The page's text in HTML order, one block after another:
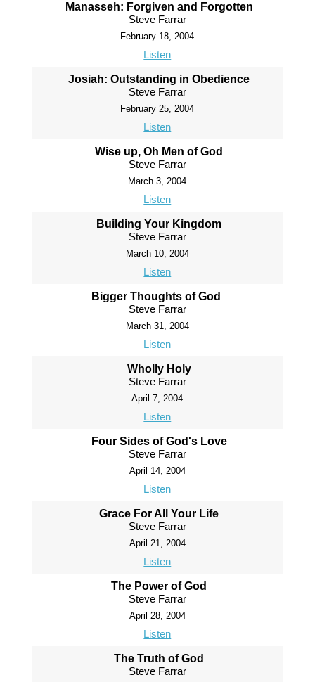
Manasseh: Forgiven and Forgotten
Steve Farrar
February 18, 2004
Listen
Josiah: Outstanding in Obedience
Steve Farrar
February 25, 2004
Listen
Wise up, Oh Men of God
Steve Farrar
March 3, 2004
Listen
Building Your Kingdom
Steve Farrar
March 10, 2004
Listen
Bigger Thoughts of God
Steve Farrar
March 31, 2004
Listen
Wholly Holy
Steve Farrar
April 7, 2004
Listen
Four Sides of God's Love
Steve Farrar
April 14, 2004
Listen
Grace For All Your Life
Steve Farrar
April 21, 2004
Listen
The Power of God
Steve Farrar
April 28, 2004
Listen
The Truth of God
Steve Farrar